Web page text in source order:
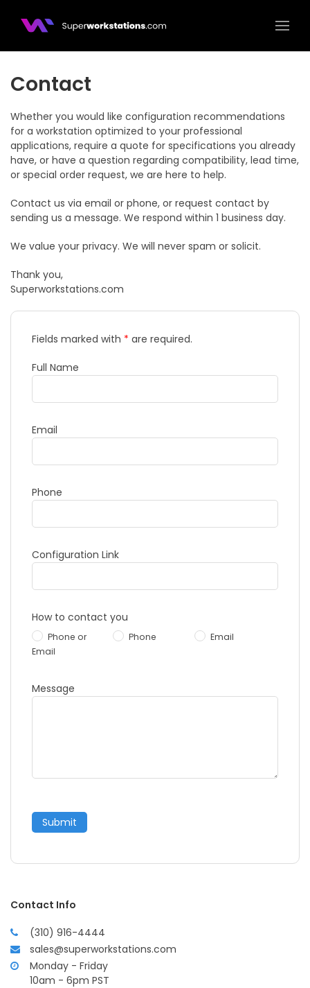
Superworkstations.com
Contact
Whether you would like configuration recommendations
for a workstation optimized to your professional
applications, require a quote for specifications you already
have, or have a question regarding compatibility, lead time,
or special order request, we are here to help.
Contact us via email or phone, or request contact by
sending us a message. We respond within 1 business day.
We value your privacy. We will never spam or solicit.
Thank you,
Superworkstations.com
Fields marked with * are required.
Full Name
Email
Phone
Configuration Link
How to contact you
Phone or
Email
Phone Email
Message
Submit
Contact Info
(310) 916-4444
sales@superworkstations.com
Monday - Friday
10am - 6pm PST